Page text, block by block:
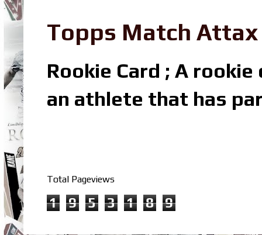
Topps Match
Rookie Card ; A
an athlete that has
Total Pageviews
1 9 5 3 1 8 9